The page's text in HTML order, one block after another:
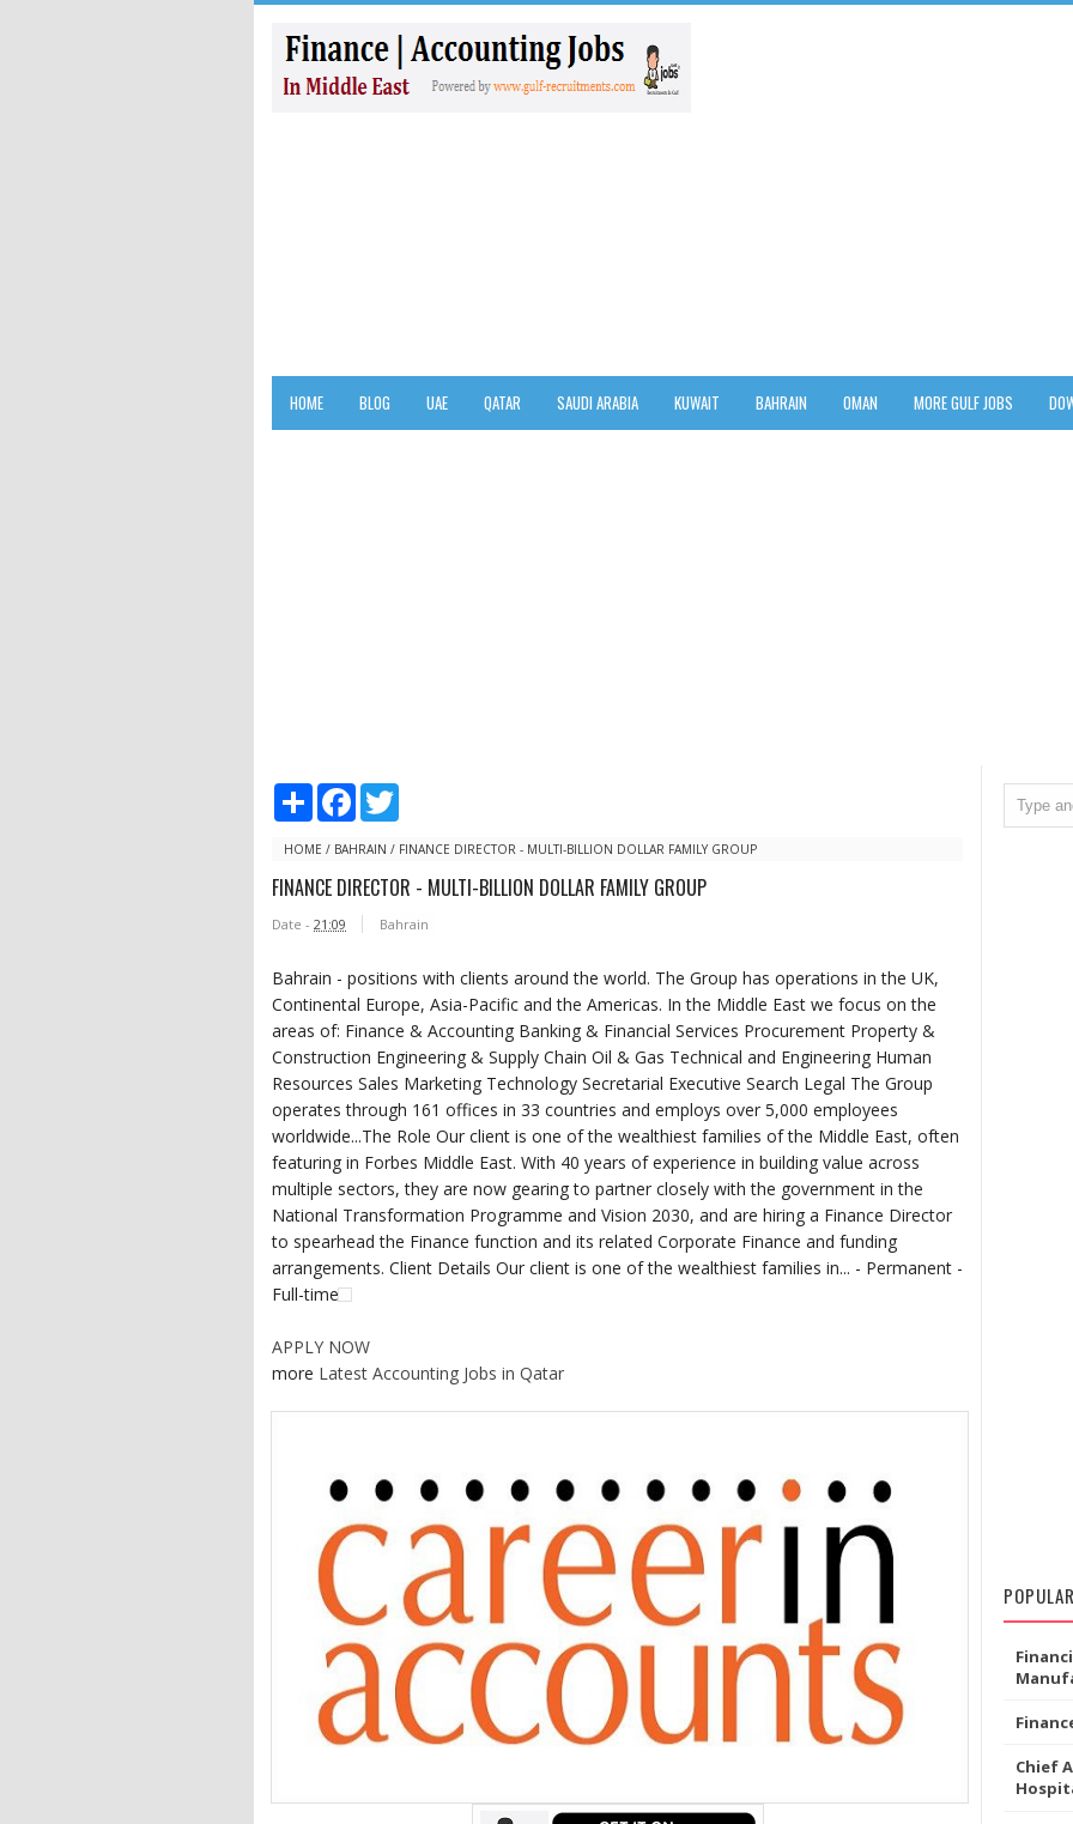
HOME BLOG UAE QATAR SAUDI ARABIA KUWAIT BAHRAIN OMAN MORE GULF JOBS
S
r
F
e
o
t
e
HOME / BAHRAIN / FINANCE DIRECTOR - MULTI-BILLION DOLLAR FAMILY GROUP
FINANCE DIRECTOR - MULTI-BILLION DOLLAR FAMILY GROUP
Date - 21:09 Bahrain
Bahrain - positions with clients around the world. The Group has operations in the UK,
Continental Europe, Asia-Pacific and the Americas. In the Middle East we focus on the
areas of: Finance & Accounting Banking & Financial Services Procurement Property &
Construction Engineering & Supply Chain Oil & Gas Technical and Engineering Human
Resources Sales Marketing Technology Secretarial Executive Search Legal The Group
operates through 161 offices in 33 countries and employs over 5,000 employees
worldwide...The Role Our client is one of the wealthiest families of the Middle East, often
featuring in Forbes Middle East. With 40 years of experience in building value across
multiple sectors, they are now gearing to partner closely with the government in the
National Transformation Programme and Vision 2030, and are hiring a Finance Director
to spearhead the Finance function and its related Corporate Finance and funding
arrangements. Client Details Our client is one of the wealthiest families in... - Permanent -
Full-time
APPLY NOW
more Latest Accounting Jobs in Qatar
Chief